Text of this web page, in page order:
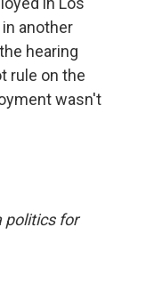
another
hearing
rule on the
wasn't
politics for